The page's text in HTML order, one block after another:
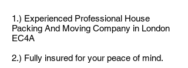
1.) Experienced Professional House
Packing And Moving Company in London
EC4A
2.) Fully insured for your peace of mind.